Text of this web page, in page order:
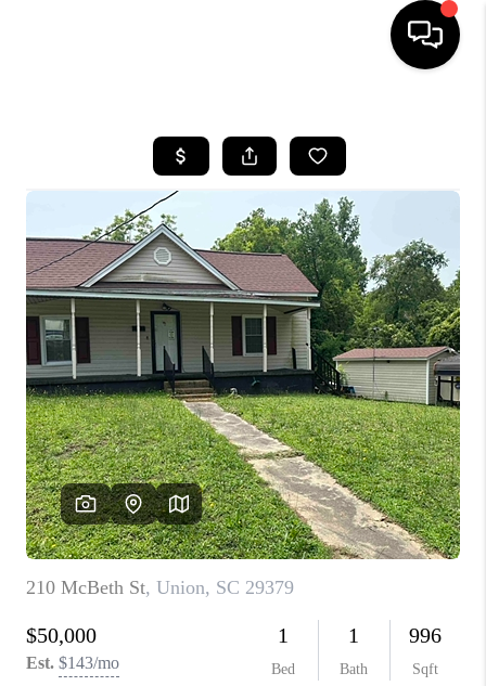
SEARCH LISTINGS
BUYING
SELLING
FINANCING
HOME VALUE
WHO WE ARE
REVIEWS
LIVE LOVE LUXURY
CAREERS
ABOUT PLACE
CONNECT